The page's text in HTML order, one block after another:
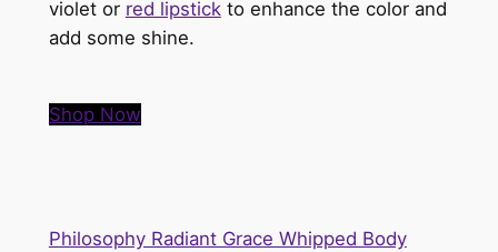
violet or red lipstickto enhance the color and
add some shine.
Shop Now
Philosophy Radiant Grace Whipped Body